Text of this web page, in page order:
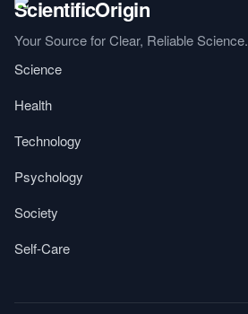
Your Source for Clear, Reliable Science.
Science
Health
Technology
Psychology
Society
Self-Care